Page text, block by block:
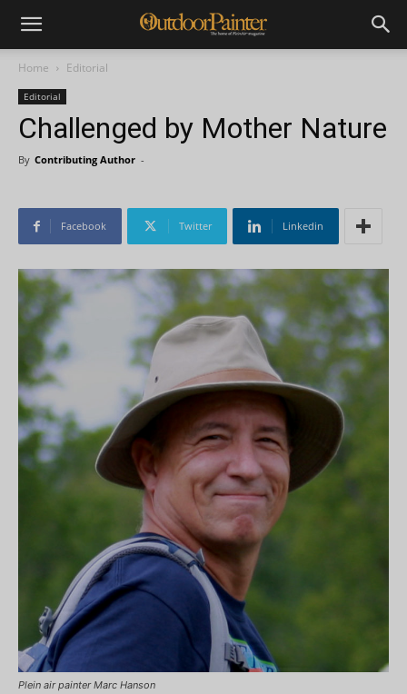
Home Editorial
Editorial
Challenged by Mother Nature
By Contributing Author -
Facebook Twitter Linkedin
Plein air painter Marc Hanson